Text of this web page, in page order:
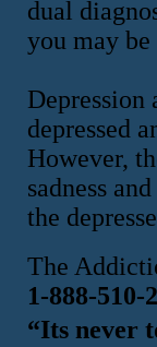
dual
you may
Depression
depressed
However,
sadness
the
The
1-888-510-
“Its never